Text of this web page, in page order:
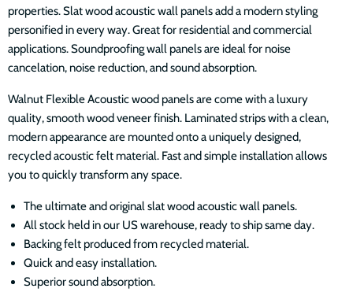
properties. Slat wood acoustic wall panels add a modern styling
personified in every way. Great for residential and commercial
applications. Soundproofing wall panels are ideal for noise
cancelation, noise reduction, and sound absorption.
Walnut Flexible Acoustic wood panels are come with a luxury
quality, smooth wood veneer finish. Laminated strips with a clean,
modern appearance are mounted onto a uniquely designed,
recycled acoustic felt material. Fast and simple installation allows
you to quickly transform any space.
The ultimate and original slat wood acoustic wall panels.
All stock held in our US warehouse, ready to ship same day.
Backing felt produced from recycled material.
Quick and easy installation.
Superior sound absorption.